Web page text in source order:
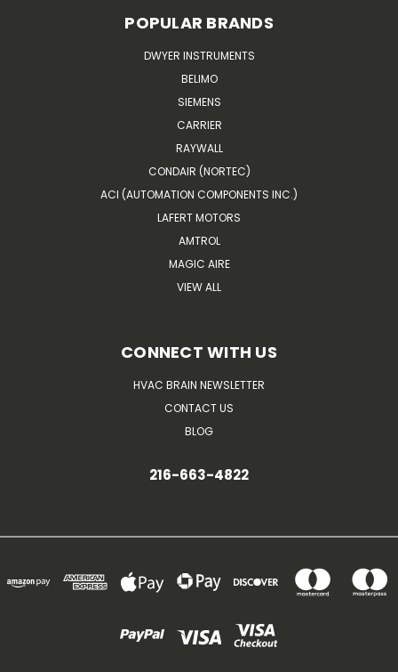
POPULAR BRANDS
DWYER INSTRUMENTS
BELIMO
SIEMENS
CARRIER
RAYWALL
CONDAIR (NORTEC)
ACI (AUTOMATION COMPONENTS INC.)
LAFERT MOTORS
AMTROL
MAGIC AIRE
VIEW ALL
CONNECT WITH US
HVAC BRAIN NEWSLETTER
CONTACT US
BLOG
216-663-4822